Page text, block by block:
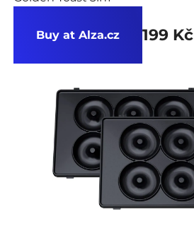
Buy at Alza.cz 199 Kč